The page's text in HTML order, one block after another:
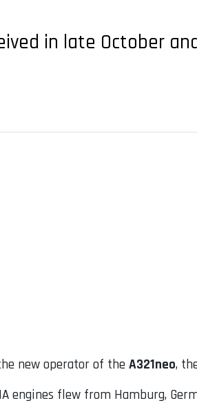
in late October
new operator of the A321neo,
engines flew from Hamburg,